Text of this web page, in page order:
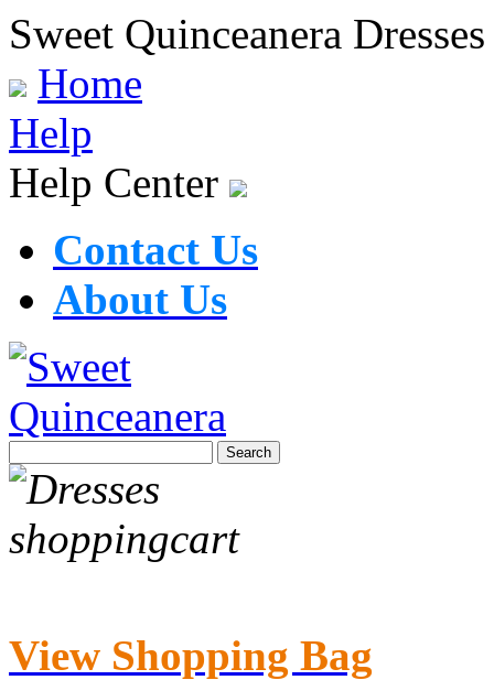
Sweet Quinceanera Dresses
Home
Help
Help Center
Contact Us
About Us
View Shopping Bag